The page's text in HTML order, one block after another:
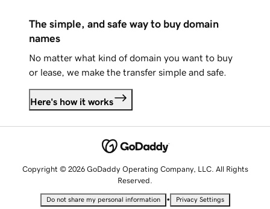
The simple, and safe way to buy domain
names
No matter what kind of domain you want to buy
or lease, we make the transfer simple and safe.
Here's how it works
Copyright © 2026 GoDaddy Operating Company, LLC. All Rights
Reserved.
Do not share my personal information • Privacy Settings